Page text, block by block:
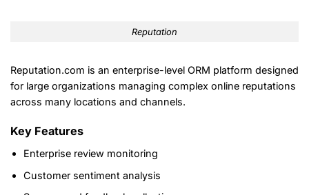
Reputation
Reputation.com is an enterprise-level ORM platform designed
for large organizations managing complex online reputations
across many locations and channels.
Key Features
Enterprise review monitoring
Customer sentiment analysis